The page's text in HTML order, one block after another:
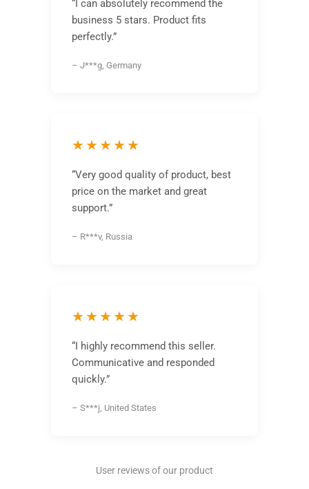
“I can absolutely recommend the
business 5 stars. Product fits
perfectly.”
– J***g, Germany
★★★★★
“Very good quality of product, best
price on the market and great
support.”
– R***v, Russia
★★★★★
“I highly recommend this seller.
Communicative and responded
quickly.”
– S***j, United States
User reviews of our product